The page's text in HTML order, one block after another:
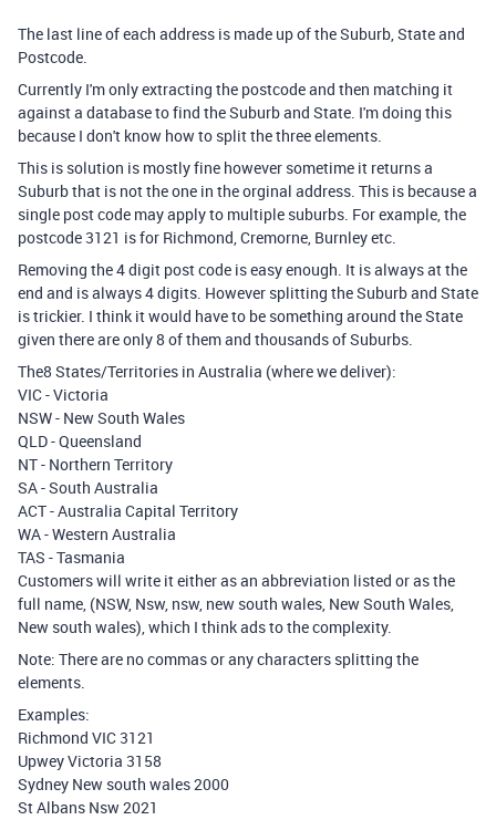
The last line of each address is made up of the Suburb, State and
Postcode.
Currently I'm only extracting the postcode and then matching it
against a database to find the Suburb and State. I'm doing this
because I don't know how to split the three elements.
This is solution is mostly fine however sometime it returns a
Suburb that is not the one in the orginal address. This is because a
single post code may apply to multiple suburbs. For example, the
postcode 3121 is for Richmond, Cremorne, Burnley etc.
Removing the 4 digit post code is easy enough. It is always at the
end and is always 4 digits. However splitting the Suburb and State
is trickier. I think it would have to be something around the State
given there are only 8 of them and thousands of Suburbs.
The8 States/Territories in Australia (where we deliver):
VIC - Victoria
NSW - New South Wales
QLD - Queensland
NT - Northern Territory
SA - South Australia
ACT - Australia Capital Territory
WA - Western Australia
TAS - Tasmania
Customers will write it either as an abbreviation listed or as the
full name, (NSW, Nsw, nsw, new south wales, New South Wales,
New south wales), which I think ads to the complexity.
Note: There are no commas or any characters splitting the
elements.
Examples:
Richmond VIC 3121
Upwey Victoria 3158
Sydney New south wales 2000
St Albans Nsw 2021